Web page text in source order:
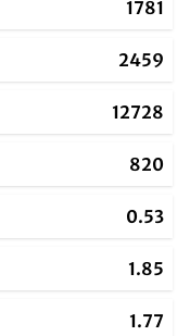
1781
2459
12728
820
0.53
1.85
1.77